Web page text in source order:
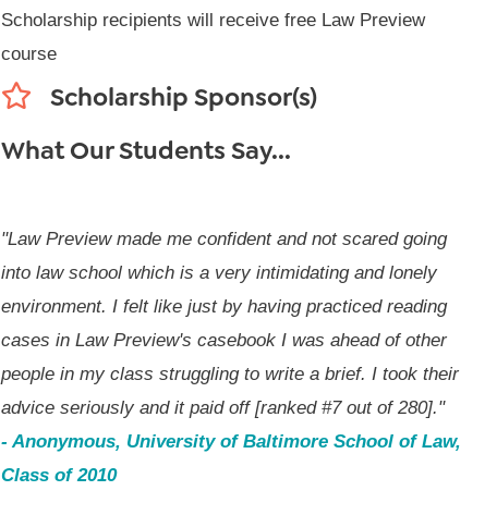
Scholarship recipients will receive free Law Preview
course
Scholarship Sponsor(s)
What Our Students Say...
"Law Preview made me confident and not scared going
into law school which is a very intimidating and lonely
environment. I felt like just by having practiced reading
cases in Law Preview's casebook I was ahead of other
people in my class struggling to write a brief. I took their
advice seriously and it paid off [ranked #7 out of 280]."
- Anonymous, University of Baltimore School of Law,
Class of 2010